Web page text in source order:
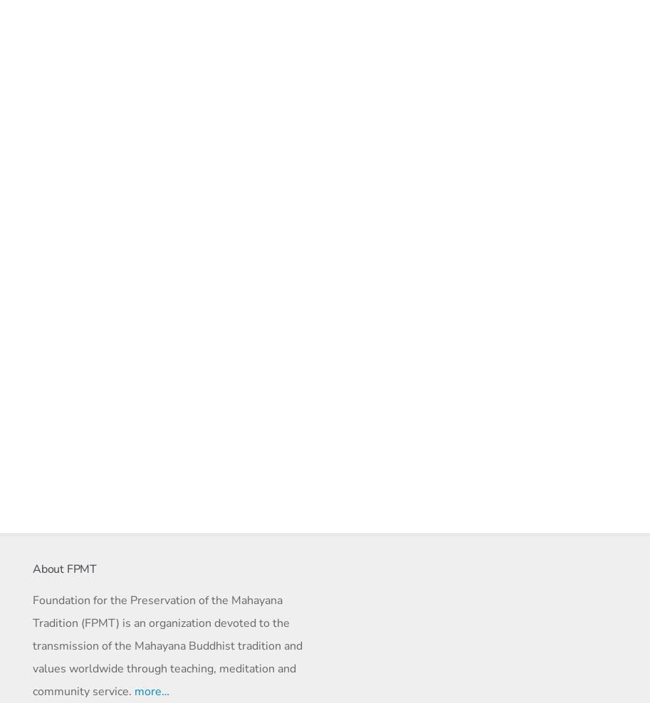
About FPMT
Foundation for the Preservation of the Mahayana
Tradition (FPMT) is an organization devoted to the
transmission of the Mahayana Buddhist tradition and
values worldwide through teaching, meditation and
community service. more…